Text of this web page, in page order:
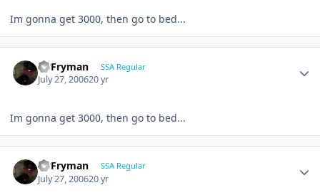
Im gonna get 3000, then go to bed...
CBFryman SSA Regular
July 27, 200620 yr
Im gonna get 3000, then go to bed...
CBFryman SSA Regular
July 27, 200620 yr